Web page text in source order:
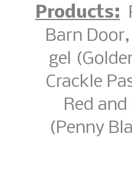
Products:
Barn
gel
Crackle
Red
(Penny